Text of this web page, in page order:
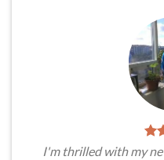
I'm thrilled with my